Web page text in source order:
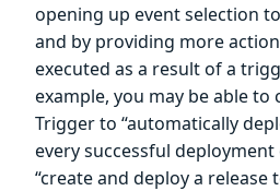
opening up event selection
and by providing more
executed as a result of a
example, you may be able
Trigger to “automatically
every successful deployment
“create and deploy a release